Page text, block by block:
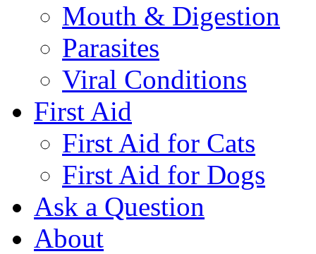
Mouth & Digestion
Parasites
Viral Conditions
First Aid
First Aid for Cats
First Aid for Dogs
Ask a Question
About